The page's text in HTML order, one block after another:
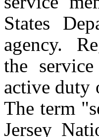
States
agency.
the
active duty
The term
Jersey